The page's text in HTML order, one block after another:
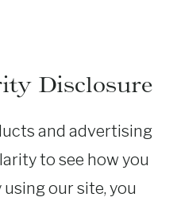
Disclosure
and advertising
to see how you
our site, you